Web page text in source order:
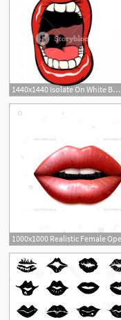
1440x1440 Isolate On White Background Open Mouth With Teeth Pop Art Retro